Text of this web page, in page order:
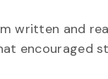
written and
encouraged